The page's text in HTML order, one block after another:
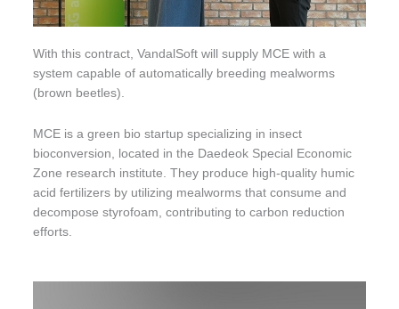
With this contract, VandalSoft will supply MCE with a
system capable of automatically breeding mealworms
(brown beetles).
MCE is a green bio startup specializing in insect
bioconversion, located in the Daedeok Special Economic
Zone research institute. They produce high-quality humic
acid fertilizers by utilizing mealworms that consume and
decompose styrofoam, contributing to carbon reduction
efforts.